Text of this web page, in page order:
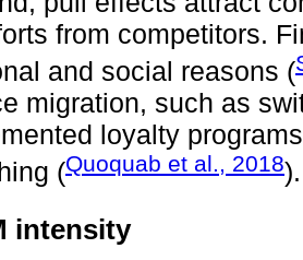
from competitors.
and social reasons (
migration, such as
loyalty
(Quoquab et al., 2018).
intensity